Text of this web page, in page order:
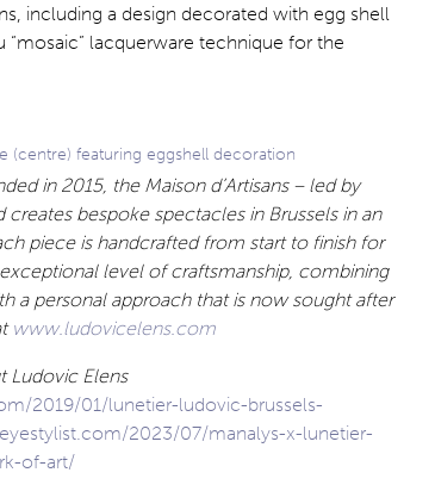
including a design decorated with egg shell
“mosaic” lacquerware technique for the
(centre) featuring eggshell decoration
in 2015, the Maison d’Artisans – led by
creates bespoke spectacles in Brussels in an
piece is handcrafted from start to finish for
level of craftsmanship, combining
a personal approach that is now sought after
www.ludovicelens.com
Ludovic Elens
2019/01/lunetier-ludovic-brussels-
2023/07/manalys-x-lunetier-
of-art/